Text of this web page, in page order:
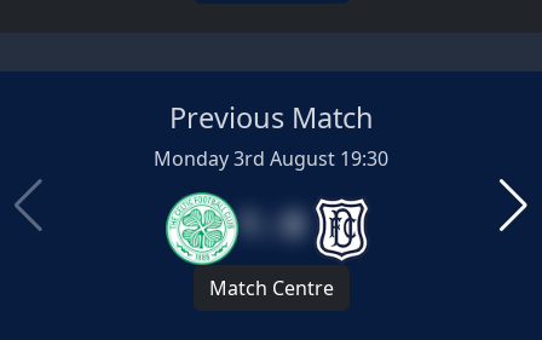
Previous Match
Monday 3rd August 19:30
1 : 0
Match Centre